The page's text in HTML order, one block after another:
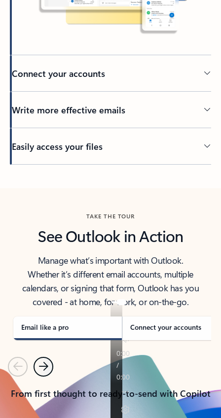
Connect your accounts
Write more effective emails
Easily access your files
TAKE THE TOUR
See Outlook in Action
Manage what’s important with Outlook.
Whether it’s different email accounts, multiple
calendars, or signing that form, Outlook has you
covered - at home, for work, or on-the-go.
Email like a pro Connect your accounts
PreviousNext
From first thought to ready-to-send with Copilot